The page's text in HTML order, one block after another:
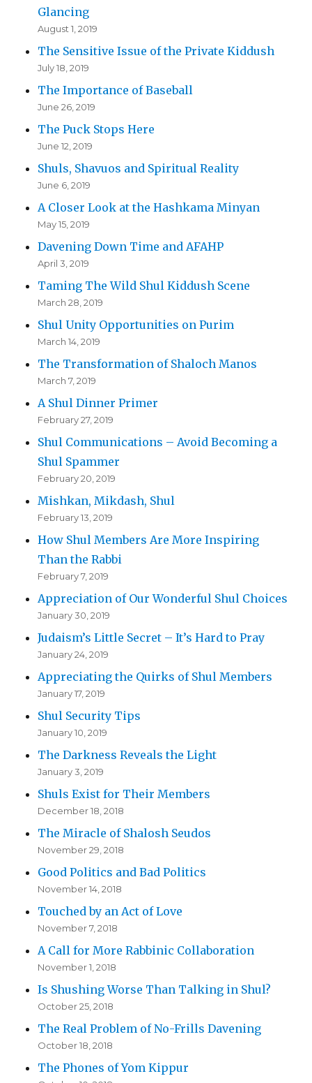
Glancing
August 1, 2019
The Sensitive Issue of the Private Kiddush
July 18, 2019
The Importance of Baseball
June 26, 2019
The Puck Stops Here
June 12, 2019
Shuls, Shavuos and Spiritual Reality
June 6, 2019
A Closer Look at the Hashkama Minyan
May 15, 2019
Davening Down Time and AFAHP
April 3, 2019
Taming The Wild Shul Kiddush Scene
March 28, 2019
Shul Unity Opportunities on Purim
March 14, 2019
The Transformation of Shaloch Manos
March 7, 2019
A Shul Dinner Primer
February 27, 2019
Shul Communications – Avoid Becoming a
Shul Spammer
February 20, 2019
Mishkan, Mikdash, Shul
February 13, 2019
How Shul Members Are More Inspiring
Than the Rabbi
February 7, 2019
Appreciation of Our Wonderful Shul Choices
January 30, 2019
Judaism’s Little Secret – It’s Hard to Pray
January 24, 2019
Appreciating the Quirks of Shul Members
January 17, 2019
Shul Security Tips
January 10, 2019
The Darkness Reveals the Light
January 3, 2019
Shuls Exist for Their Members
December 18, 2018
The Miracle of Shalosh Seudos
November 29, 2018
Good Politics and Bad Politics
November 14, 2018
Touched by an Act of Love
November 7, 2018
A Call for More Rabbinic Collaboration
November 1, 2018
Is Shushing Worse Than Talking in Shul?
October 25, 2018
The Real Problem of No-Frills Davening
October 18, 2018
The Phones of Yom Kippur